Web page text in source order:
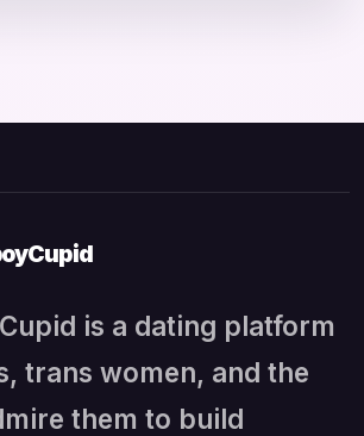
is a dating platform
trans women, and the
them to build